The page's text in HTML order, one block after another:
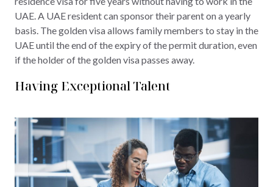
UAE. A UAE resident can sponsor their parent on a yearly
basis. The golden visa allows family members to stay in the
UAE until the end of the expiry of the permit duration, even
if the holder of the golden visa passes away.
Having Exceptional Talent